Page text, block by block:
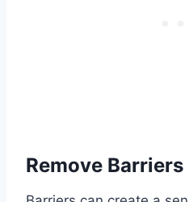
Remove Barriers